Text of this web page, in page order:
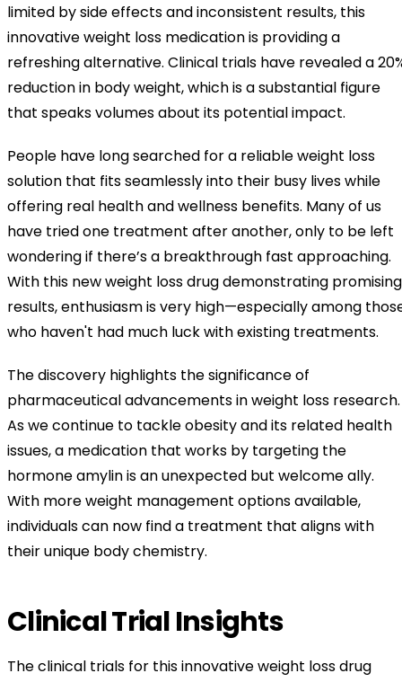
limited by side effects and inconsistent results, this
innovative weight loss medication is providing a
refreshing alternative. Clinical trials have revealed a
reduction in body weight, which is a substantial figure
that speaks volumes about its potential impact.
People have long searched for a reliable weight loss
solution that fits seamlessly into their busy lives while
offering real health and wellness benefits. Many of us
have tried one treatment after another, only to be left
wondering if there’s a breakthrough fast approaching.
With this new weight loss drug demonstrating promising
results, enthusiasm is very high—especially among
who haven't had much luck with existing treatments.
The discovery highlights the significance of
pharmaceutical advancements in weight loss research.
As we continue to tackle obesity and its related health
issues, a medication that works by targeting the
hormone amylin is an unexpected but welcome ally.
With more weight management options available,
individuals can now find a treatment that aligns with
their unique body chemistry.
Clinical Trial Insights
The clinical trials for this innovative weight loss drug